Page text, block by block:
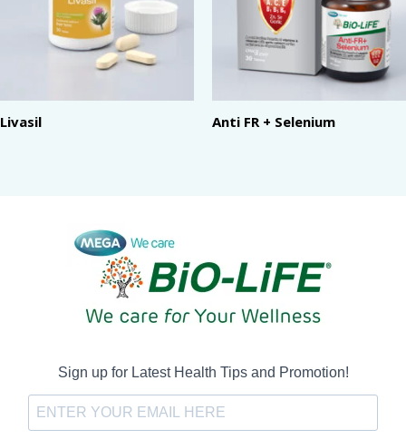
Livasil Anti FR + Selenium
Sign up for Latest Health Tips and Promotion!